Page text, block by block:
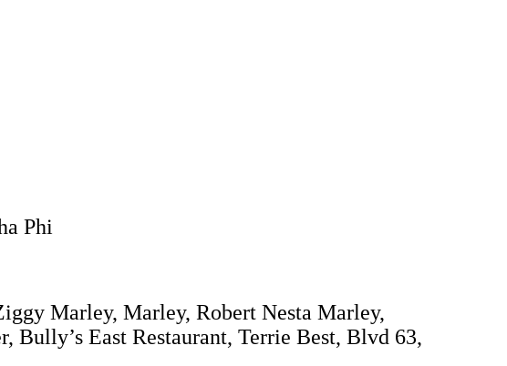
Phi
Marley, Marley, Robert Nesta Marley,
Bully’s East Restaurant, Terrie Best, Blvd 63,